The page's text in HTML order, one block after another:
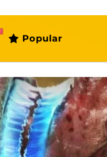
Popular